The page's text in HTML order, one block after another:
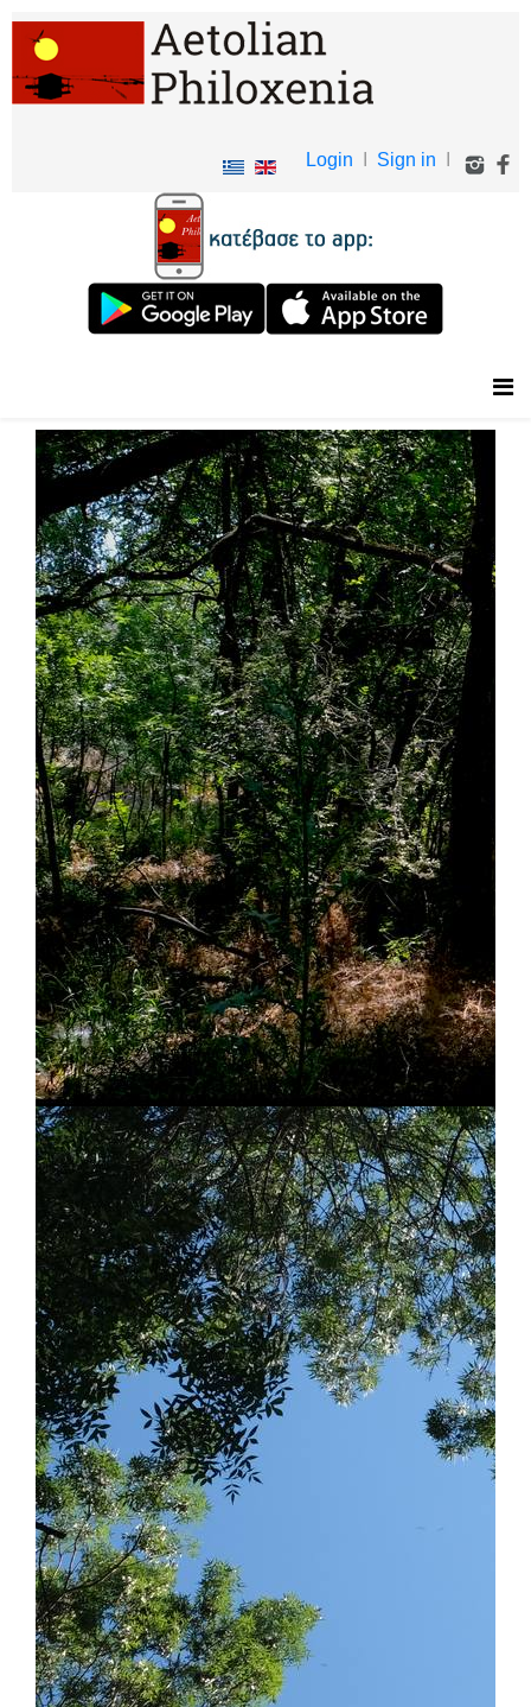
Login Sign in